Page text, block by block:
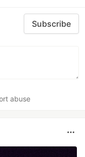
Subscribe
abuse